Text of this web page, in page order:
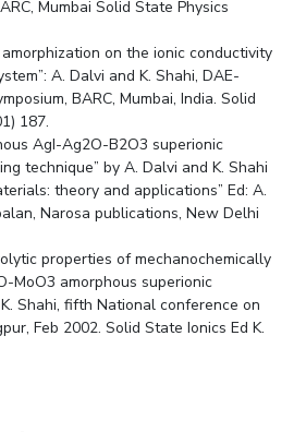
Mumbai Solid State Physics
on the ionic conductivity
A. Dalvi and K. Shahi, DAE-
BARC, Mumbai, India. Solid
187.
AgI-Ag2O-B2O3 superionic
technique” by A. Dalvi and K. Shahi
theory and applications” Ed: A.
Narosa publications, New Delhi
properties of mechanochemically
MoO3 amorphous superionic
Shahi, fifth National conference on
Feb 2002. Solid State Ionics Ed K.